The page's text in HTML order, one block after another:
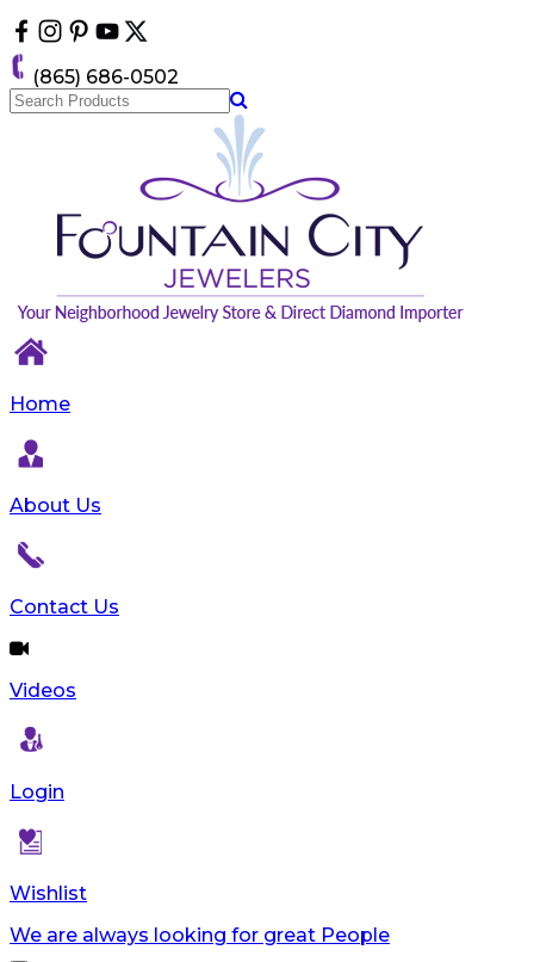
note:
This
website
includes
(865) 686-0502
Home
About Us
Contact Us
Videos
Login
Wishlist
We are always looking for great People